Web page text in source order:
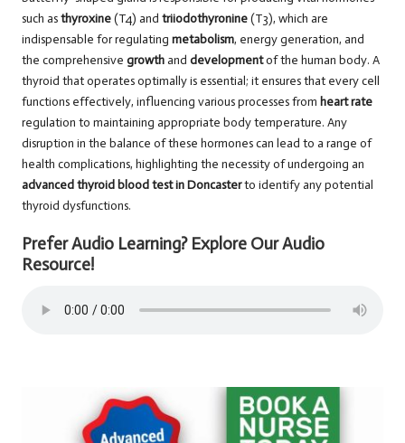
such asthyroxine(T4) and triiodothyronine(T3), which are
indispensable for regulating metabolism, energy generation, and
the comprehensive growthand developmentof the human body. A
thyroid that operates optimally is essential; it ensures that every cell
functions effectively, influencing various processes from heart rate
regulation to maintaining appropriate body temperature. Any
disruption in the balance of these hormones can lead to a range of
health complications, highlighting the necessity of undergoing an
advanced thyroid blood test in Doncasterto identify any potential
thyroid dysfunctions.
Prefer Audio Learning? Explore Our Audio
Resource!